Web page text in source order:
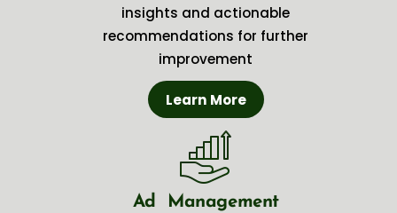
insights and actionable
recommendations for further
improvement
Learn More
Ad Management